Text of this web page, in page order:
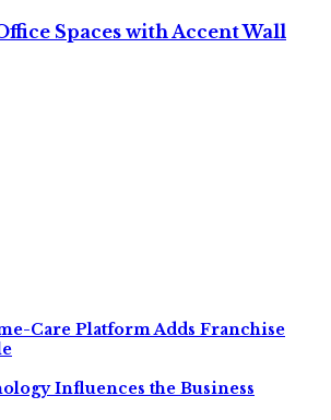
Spaces with Accent Wall
Care Platform Adds Franchise
Influences the Business